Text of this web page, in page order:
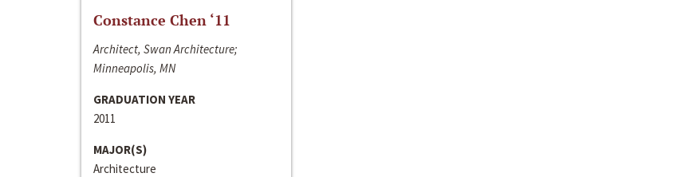
Constance Chen ‘11
Architect, Swan Architecture;
Minneapolis, MN
GRADUATION YEAR
2011
MAJOR(S)
Architecture